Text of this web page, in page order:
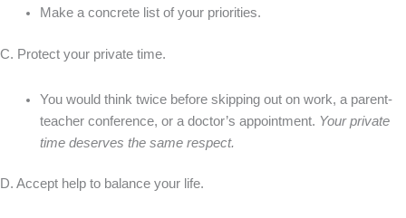
Make a concrete list of your priorities.
C. Protect your private time.
You would think twice before skipping out on work, a parent-
teacher conference, or a doctor’s appointment. Your private
time deserves the same respect.
D. Accept help to balance your life.